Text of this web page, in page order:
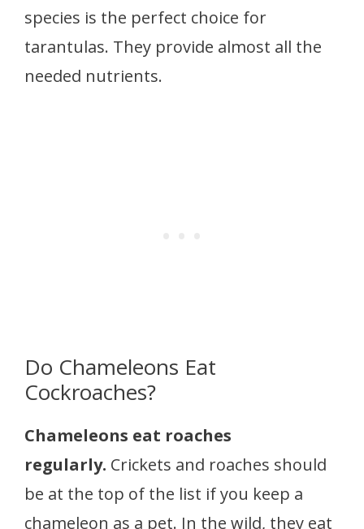
species is the perfect choice for
tarantulas. They provide almost all the
needed nutrients.
Do Chameleons Eat
Cockroaches?
Chameleons eat roaches
regularly. Crickets and roaches should
be at the top of the list if you keep a
chameleon as a pet. In the wild, they eat